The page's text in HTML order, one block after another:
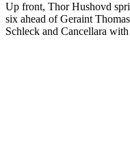
Up front, Thor Hushovd
six ahead of Geraint
Schleck and Cancellara